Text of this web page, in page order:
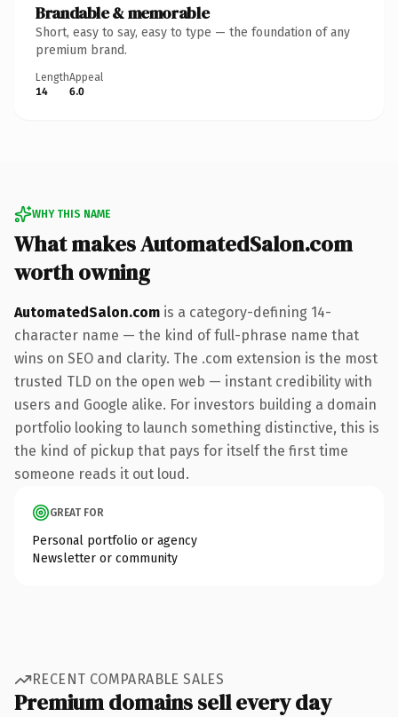
Brandable & memorable
Short, easy to say, easy to type — the foundation of any
premium brand.
Length
14
Appeal
6.0
WHY THIS NAME
What makes AutomatedSalon.com
worth owning
AutomatedSalon.com is a category-defining 14-
character name — the kind of full-phrase name that
wins on SEO and clarity. The .com extension is the most
trusted TLD on the open web — instant credibility with
users and Google alike. For investors building a domain
portfolio looking to launch something distinctive, this is
the kind of pickup that pays for itself the first time
someone reads it out loud.
GREAT FOR
Personal portfolio or agency
Newsletter or community
RECENT COMPARABLE SALES
Premium domains sell every day